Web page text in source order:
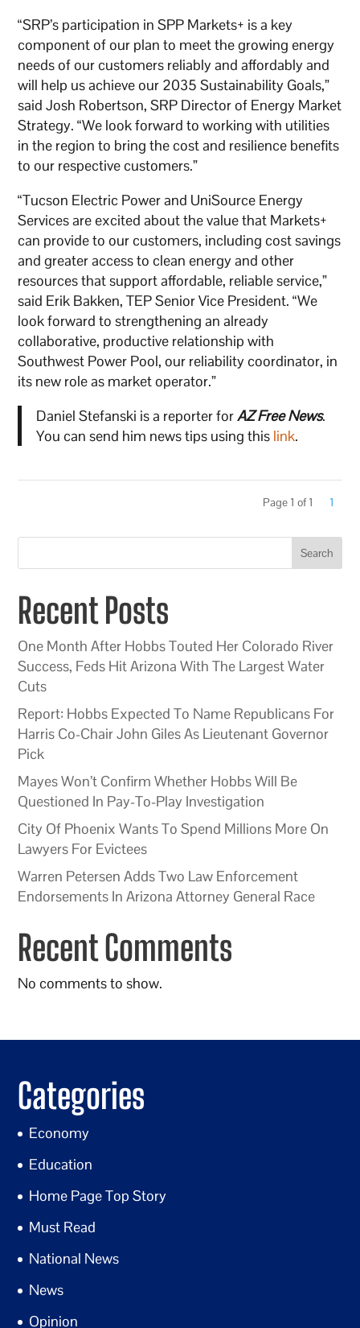
“SRP’s participation in SPP Markets+ is a key
component of our plan to meet the growing energy
needs of our customers reliably and affordably and
will help us achieve our 2035 Sustainability Goals,”
said Josh Robertson, SRP Director of Energy Market
Strategy. “We look forward to working with utilities
in the region to bring the cost and resilience benefits
to our respective customers.”
“Tucson Electric Power and UniSource Energy
Services are excited about the value that Markets+
can provide to our customers, including cost savings
and greater access to clean energy and other
resources that support affordable, reliable service,”
said Erik Bakken, TEP Senior Vice President. “We
look forward to strengthening an already
collaborative, productive relationship with
Southwest Power Pool, our reliability coordinator, in
its new role as market operator.”
Daniel Stefanski is a reporter forAZ Free News.
You can send him news tips using this link.
Page 1 of 1 1
Search
Recent Posts
One Month After Hobbs Touted Her Colorado River
Success, Feds Hit Arizona With The Largest Water
Cuts
Report: Hobbs Expected To Name Republicans For
Harris Co-Chair John Giles As Lieutenant Governor
Pick
Mayes Won’t Confirm Whether Hobbs Will Be
Questioned In Pay-To-Play Investigation
City Of Phoenix Wants To Spend Millions More On
Lawyers For Evictees
Warren Petersen Adds Two Law Enforcement
Endorsements In Arizona Attorney General Race
Recent Comments
No comments to show.
Categories
Economy
Education
Home Page Top Story
Must Read
National News
News
Opinion